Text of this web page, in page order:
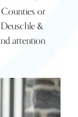
or
&
attention